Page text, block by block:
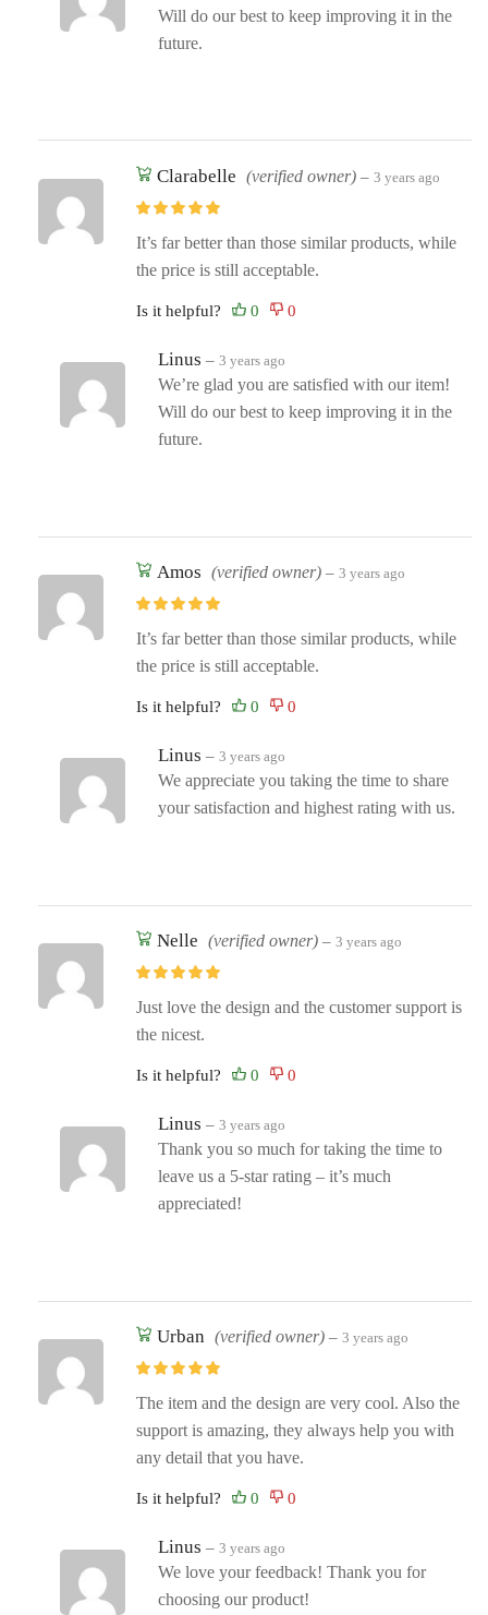
Will do our best to keep improving it in the
future.
Clarabelle (verified owner) – 3 years ago
It’s far better than those similar products, while
the price is still acceptable.
Is it helpful?
Linus – 3 years ago
We’re glad you are satisfied with our item!
Will do our best to keep improving it in the
future.
Amos (verified owner) – 3 years ago
It’s far better than those similar products, while
the price is still acceptable.
Is it helpful?
Linus – 3 years ago
We appreciate you taking the time to share
your satisfaction and highest rating with us.
Nelle (verified owner) – 3 years ago
Just love the design and the customer support is
the nicest.
Is it helpful?
Linus – 3 years ago
Thank you so much for taking the time to
leave us a 5-star rating – it’s much
appreciated!
Urban (verified owner) – 3 years ago
The item and the design are very cool. Also the
support is amazing, they always help you with
any detail that you have.
Is it helpful?
Linus – 3 years ago
We love your feedback! Thank you for
choosing our product!